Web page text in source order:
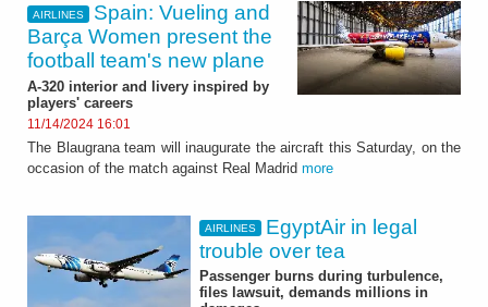
AIRLINES
Spain: Vueling and
Barça Women present the
football team's new plane
A-320 interior and livery inspired by
players' careers
11/14/2024 16:01
The Blaugrana team will inaugurate the aircraft this Saturday, on the
occasion of the match against Real Madrid more
AIRLINES
EgyptAir in legal
trouble over tea
Passenger burns during turbulence,
files lawsuit, demands millions in